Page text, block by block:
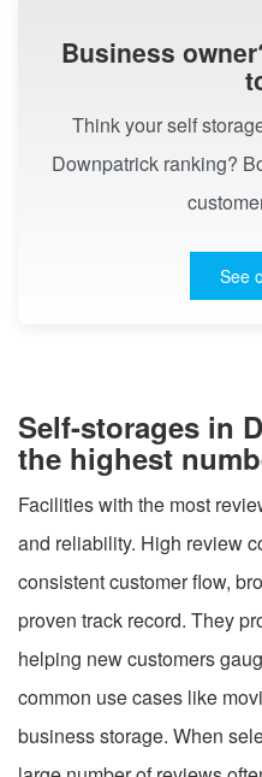
Business
Think your self
Downpatrick ranking?
See
Self-storages in
the highest
Facilities with the most
and reliability. High review
consistent customer flow,
proven track record. They
helping new customers
common use cases like
business storage. When